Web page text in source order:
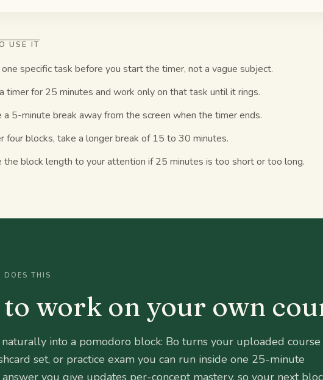
USE IT
one specific task before you start the timer, not a vague subject.
timer for 25 minutes and work only on that task until it rings.
a 5-minute break away from the screen when the timer ends.
four blocks, take a longer break of 15 to 30 minutes.
the block length to your attention if 25 minutes is too short or too long.
DOES THIS
work on your own
into a pomodoro block: Bo turns your uploaded course
set, or practice exam you can run inside one 25-minute
answer you give updates per-concept mastery, so your next